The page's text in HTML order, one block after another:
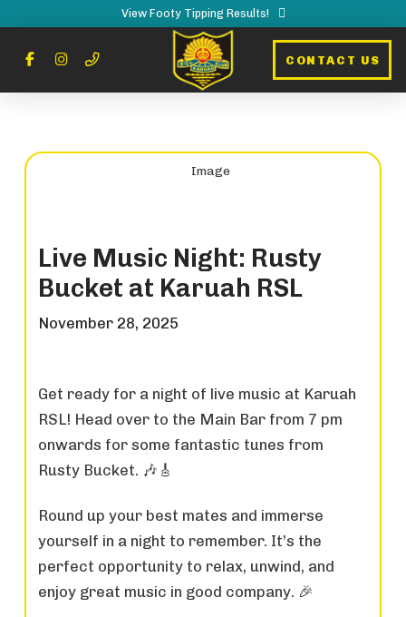
View Footy Tipping Results!
CONTACT US
Live Music Night: Rusty
Bucket at Karuah RSL
November 28, 2025
Get ready for a night of live music at Karuah
RSL! Head over to the Main Bar from 7 pm
onwards for some fantastic tunes from
Rusty Bucket. 🎶🎸
Round up your best mates and immerse
yourself in a night to remember. It’s the
perfect opportunity to relax, unwind, and
enjoy great music in good company. 🎉